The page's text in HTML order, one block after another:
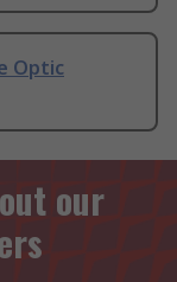
Optic
our